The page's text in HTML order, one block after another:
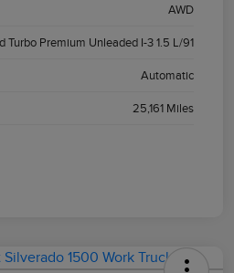
AWD
Turbo Premium Unleaded I-3 1.5 L/91
Automatic
25,161 Miles